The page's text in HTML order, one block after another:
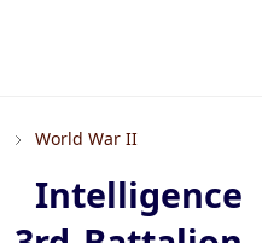
World War II
Intelligence